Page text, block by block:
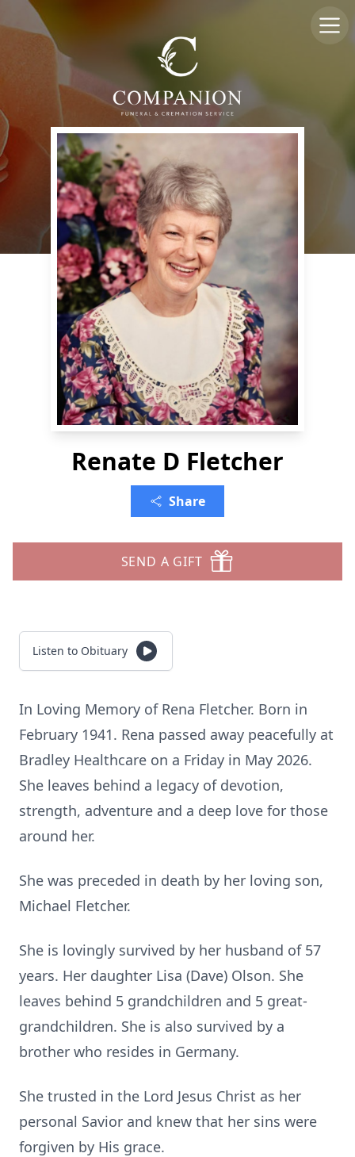
Renate D Fletcher
Share
SEND A GIFT
Listen to Obituary
In Loving Memory of Rena Fletcher. Born in
February 1941. Rena passed away peacefully at
Bradley Healthcare on a Friday in May 2026.
She leaves behind a legacy of devotion,
strength, adventure and a deep love for those
around her.
She was preceded in death by her loving son,
Michael Fletcher.
She is lovingly survived by her husband of 57
years. Her daughter Lisa (Dave) Olson. She
leaves behind 5 grandchildren and 5 great-
grandchildren. She is also survived by a
brother who resides in Germany.
She trusted in the Lord Jesus Christ as her
personal Savior and knew that her sins were
forgiven by His grace.